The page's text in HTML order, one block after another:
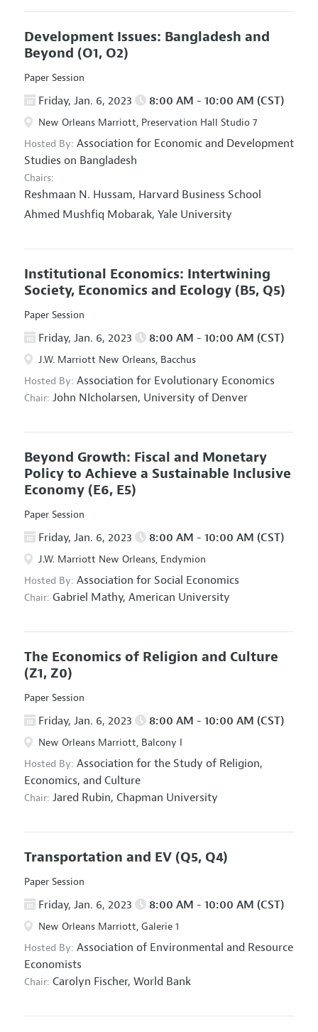
Development Issues: Bangladesh and
Beyond (O1, O2)
Paper Session
Friday, Jan. 6, 2023 8:00 AM - 10:00 AM (CST)
New Orleans Marriott, Preservation Hall Studio 7
Hosted By: Association for Economic and Development
Studies on Bangladesh
Chairs:
Reshmaan N. Hussam, Harvard Business School
Ahmed Mushfiq Mobarak, Yale University
Institutional Economics: Intertwining
Society, Economics and Ecology (B5, Q5)
Paper Session
Friday, Jan. 6, 2023 8:00 AM - 10:00 AM (CST)
J.W. Marriott New Orleans, Bacchus
Hosted By: Association for Evolutionary Economics
Chair: John NIcholarsen, University of Denver
Beyond Growth: Fiscal and Monetary
Policy to Achieve a Sustainable Inclusive
Economy (E6, E5)
Paper Session
Friday, Jan. 6, 2023 8:00 AM - 10:00 AM (CST)
J.W. Marriott New Orleans, Endymion
Hosted By: Association for Social Economics
Chair: Gabriel Mathy, American University
The Economics of Religion and Culture
(Z1, Z0)
Paper Session
Friday, Jan. 6, 2023 8:00 AM - 10:00 AM (CST)
New Orleans Marriott, Balcony I
Hosted By: Association for the Study of Religion,
Economics, and Culture
Chair: Jared Rubin, Chapman University
Transportation and EV (Q5, Q4)
Paper Session
Friday, Jan. 6, 2023 8:00 AM - 10:00 AM (CST)
New Orleans Marriott, Galerie 1
Hosted By: Association of Environmental and Resource
Economists
Chair: Carolyn Fischer, World Bank